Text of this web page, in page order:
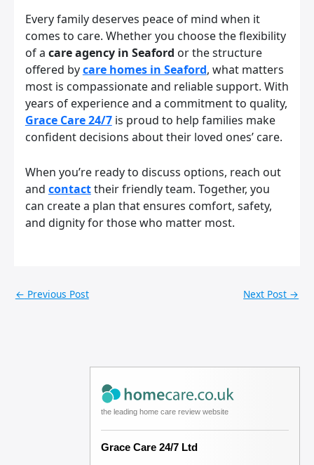
Every family deserves peace of mind when it
comes to care. Whether you choose the flexibility
of a care agency in Seaford or the structure
offered bycare homes in Seaford, what matters
most is compassionate and reliable support. With
years of experience and a commitment to quality,
Grace Care 24/7is proud to help families make
confident decisions about their loved ones’ care.
When you’re ready to discuss options, reach out
and contacttheir friendly team. Together, you
can create a plan that ensures comfort, safety,
and dignity for those who matter most.
← Previous Post Next Post →
the leading home care review website
Grace Care 24/7 Ltd